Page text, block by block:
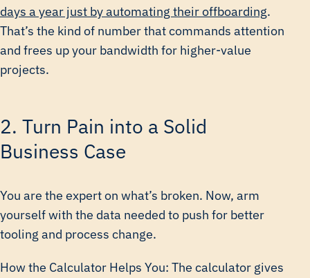
days a year just by automating their offboarding.
That’s the kind of number that commands attention
and frees up your bandwidth for higher-value
projects.
2. Turn Pain into a Solid
Business Case
You are the expert on what’s broken. Now, arm
yourself with the data needed to push for better
tooling and process change.
How the Calculator Helps You: The calculator gives